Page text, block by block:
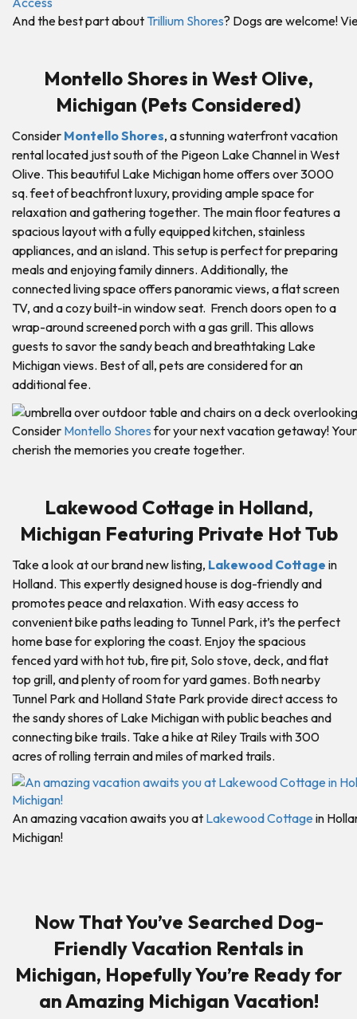
And the best part about Trillium Shores? Dogs are welcome!
Montello Shores in West Olive,
Michigan (Pets Considered)
Consider Montello Shores, a stunning waterfront vacation
rental located just south of the Pigeon Lake Channel in West
Olive. This beautiful Lake Michigan home offers over 3000
sq. feet of beachfront luxury, providing ample space for
relaxation and gathering together. The main floor features a
spacious layout with a fully equipped kitchen, stainless
appliances, and an island. This setup is perfect for preparing
meals and enjoying family dinners. Additionally, the
connected living space offers panoramic views, a flat screen
TV, and a cozy built-in window seat. French doors open to a
wrap-around screened porch with a gas grill. This allows
guests to savor the sandy beach and breathtaking Lake
Michigan views. Best of all, pets are considered for an
additional fee.
Consider Montello Shoresfor your next vacation getaway!
cherish the memories you create together.
Lakewood Cottage in Holland,
Michigan Featuring Private Hot Tub
Take a look at our brand new listing, Lakewood Cottage in
Holland. This expertly designed house is dog-friendly and
promotes peace and relaxation. With easy access to
convenient bike paths leading to Tunnel Park, it’s the perfect
home base for exploring the coast. Enjoy the spacious
fenced yard with hot tub, fire pit, Solo stove, deck, and flat
top grill, and plenty of room for yard games. Both nearby
Tunnel Park and Holland State Park provide direct access to
the sandy shores of Lake Michigan with public beaches and
connecting bike trails. Take a hike at Riley Trails with 300
acres of rolling terrain and miles of marked trails.
An amazing vacation awaits you at Lakewood Cottage in
Michigan!
Now That You’ve Searched Dog-
Friendly Vacation Rentals in
Michigan, Hopefully You’re Ready for
an Amazing Michigan Vacation!